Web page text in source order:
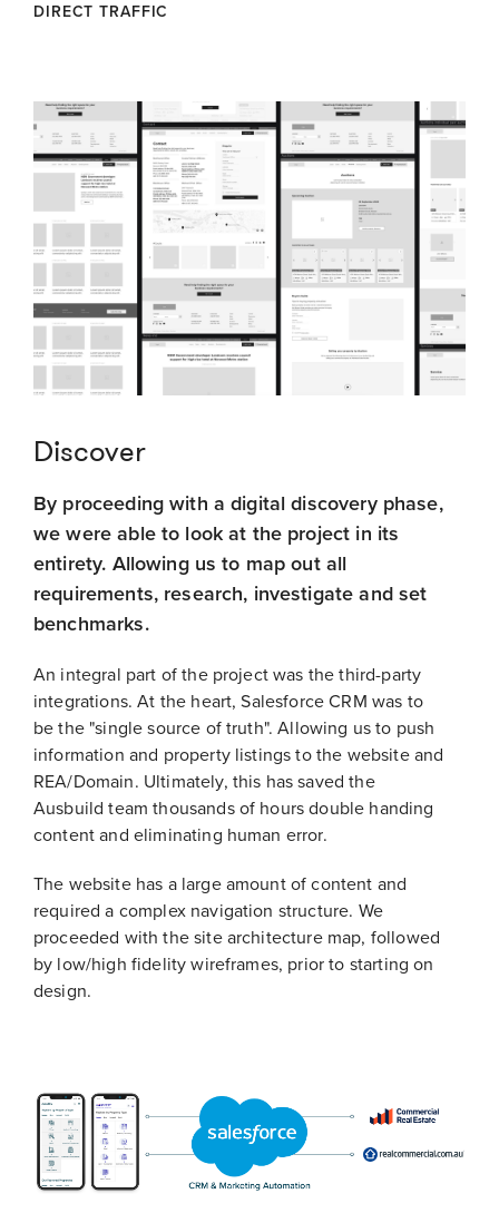
DIRECT TRAFFIC
Discover
By proceeding with a digital discovery phase,
we were able to look at the project in its
entirety. Allowing us to map out all
requirements, research, investigate and set
benchmarks.
An integral part of the project was the third-party
integrations. At the heart, Salesforce CRM was to
be the "single source of truth". Allowing us to push
information and property listings to the website and
REA/Domain. Ultimately, this has saved the
Ausbuild team thousands of hours double handing
content and eliminating human error.
The website has a large amount of content and
required a complex navigation structure. We
proceeded with the site architecture map, followed
by low/high fidelity wireframes, prior to starting on
design.